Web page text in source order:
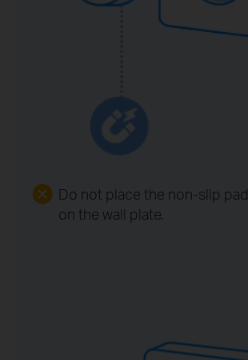
Do not place the non-slip pad
on the wall plate.